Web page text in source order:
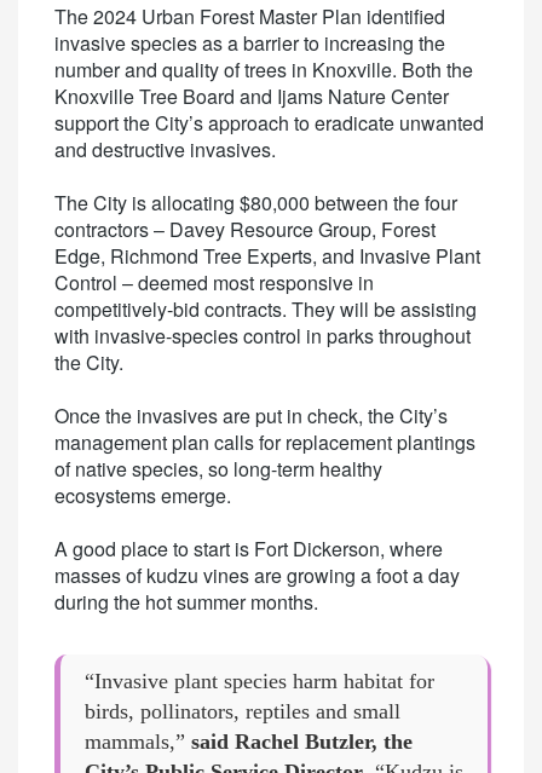
The 2024 Urban Forest Master Plan identified
invasive species as a barrier to increasing the
number and quality of trees in Knoxville. Both the
Knoxville Tree Board and Ijams Nature Center
support the City’s approach to eradicate unwanted
and destructive invasives.
The City is allocating $80,000 between the four
contractors – Davey Resource Group, Forest
Edge, Richmond Tree Experts, and Invasive Plant
Control – deemed most responsive in
competitively-bid contracts. They will be assisting
with invasive-species control in parks throughout
the City.
Once the invasives are put in check, the City’s
management plan calls for replacement plantings
of native species, so long-term healthy
ecosystems emerge.
A good place to start is Fort Dickerson, where
masses of kudzu vines are growing a foot a day
during the hot summer months.
“Invasive plant species harm habitat for
birds, pollinators, reptiles and small
mammals,” said Rachel Butzler, the